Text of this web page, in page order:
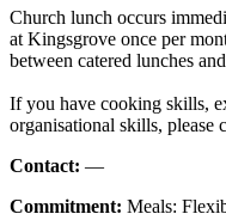
Church lunch occurs
at Kingsgrove once per
between catered lunches
If you have cooking skills,
organisational skills, please
Contact: —
Commitment: Meals: